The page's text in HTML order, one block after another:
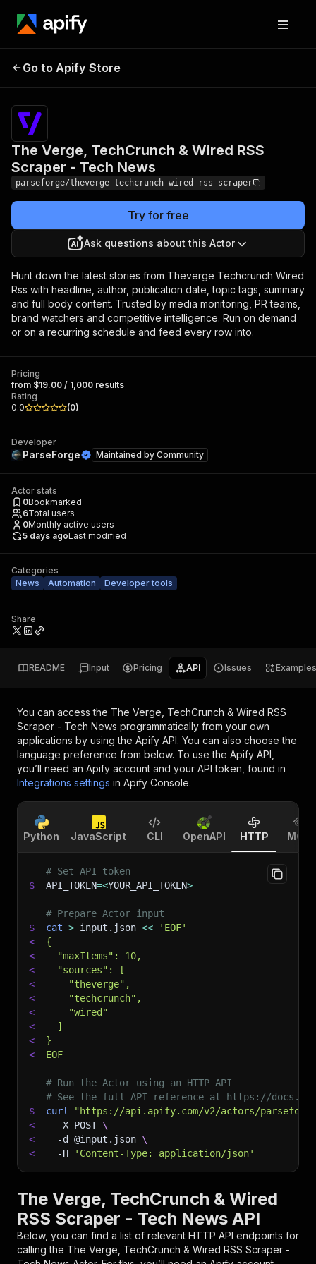
Wired RSS Scraper - Tech
News
results
Go to Apify Store
The Verge, TechCrunch & Wired RSS
Scraper - Tech News
parseforge/theverge-techcrunch-wired-rss-scraper
Try for free
Ask questions about this Actor
Hunt down the latest stories from Theverge Techcrunch Wired
Rss with headline, author, publication date, topic tags, summary
and full body content. Trusted by media monitoring, PR teams,
brand watchers and competitive intelligence. Run on demand
or on a recurring schedule and feed every row into.
Pricing
from $19.00 / 1,000 results
Rating
0.0
(0)
Developer
ParseForge Maintained by Community
Actor stats
0Bookmarked
6Total users
0Monthly active users
5 days agoLast modified
Categories
News
Automation Developer tools
Share
README Input Pricing API Issues Examples
You can access the The Verge, TechCrunch & Wired RSS
Scraper - Tech News programmatically from your own
applications by using the Apify API. You can also choose the
language preference from below. To use the Apify API,
you’ll need an Apify account and your API token, found in
Integrations settings in Apify Console.
Python JavaScript CLI OpenAPI HTTP MCP
# Set API token
$
API_TOKEN=<YOUR_API_TOKEN>
# Prepare Actor input
$
cat > input.json <<
'EOF'
<
{
<
  "maxItems": 10,
<
  "sources": [
<
    "theverge",
<
    "techcrunch",
<
    "wired"
<
  ]
<
}
<
EOF
# Run the Actor using an HTTP API
# See the full API reference at https://
$
curl
"https://api.apify.com/v2/actors/
<
-X POST \
<
-d @input.json \
<
-H 'Content-Type: application/json'
The Verge, TechCrunch & Wired
RSS Scraper - Tech News API
Below, you can find a list of relevant HTTP API endpoints for
calling the The Verge, TechCrunch & Wired RSS Scraper -